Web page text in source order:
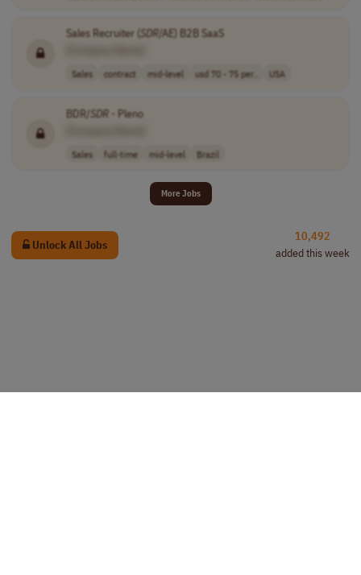
Sales Recruiter ( SDR /AE) B2B SaaS
Sales contract mid-level usd 70 - 75 per.. USA
BDR/SDR- Pleno
Sales full-time mid-level Brazil
More Jobs
Unlock All Jobs
10,492
added this week